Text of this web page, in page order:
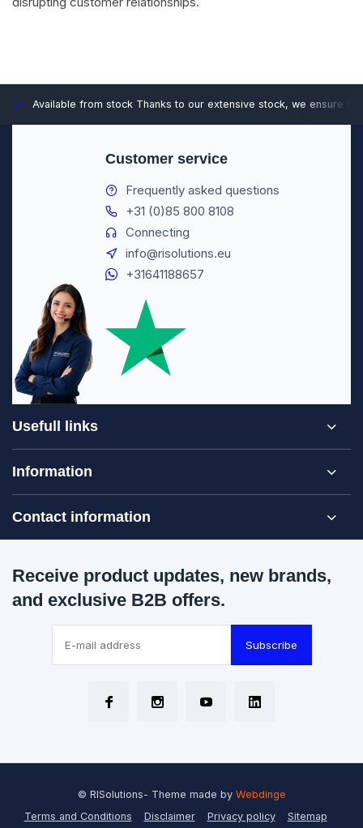
Available from stock Thanks to our extensive stock, we ensure
Customer service
Frequently asked questions
+31 (0)85 800 8108
Connecting
info@risolutions.eu
+31641188657
Usefull links
Information
Contact information
Receive product updates, new brands,
and exclusive B2B offers.
Subscribe
Terms and Conditions Disclaimer Privacy policy Sitemap
© RISolutions- Theme made by Webdinge